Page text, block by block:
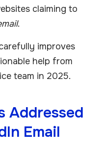
claiming to
.
improves
help from
team in 2025.
Addressed
Email